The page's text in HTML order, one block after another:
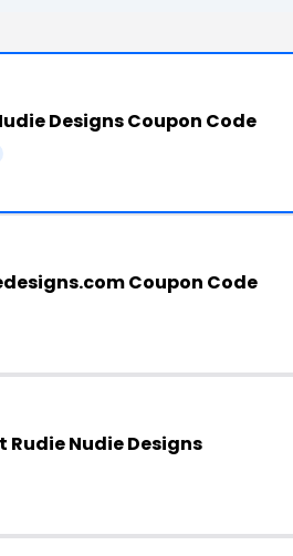
Designs Coupon Code
Coupon Code
Rudie Nudie Designs